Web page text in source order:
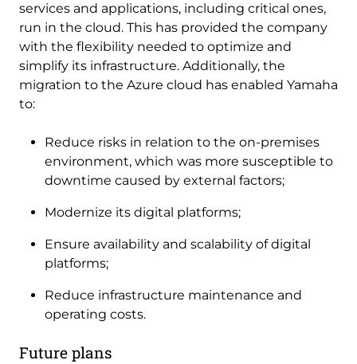
services and applications, including critical ones,
run in the cloud. This has provided the company
with the flexibility needed to optimize and
simplify its infrastructure. Additionally, the
migration to the Azure cloud has enabled Yamaha
to:
Reduce risks in relation to the on-premises
environment, which was more susceptible to
downtime caused by external factors;
Modernize its digital platforms;
Ensure availability and scalability of digital
platforms;
Reduce infrastructure maintenance and
operating costs.
Future plans